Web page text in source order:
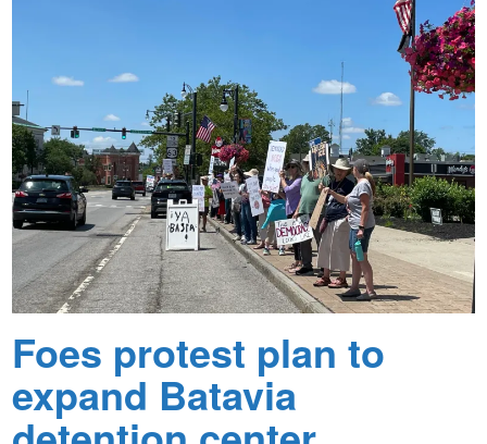
Beacon
explores
the
complex
challenges
facing
Foes protest plan to
expand Batavia